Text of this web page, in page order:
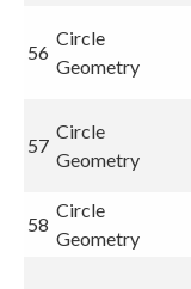
56
Circle
Geometry
57
Circle
Geometry
58
Circle
Geometry